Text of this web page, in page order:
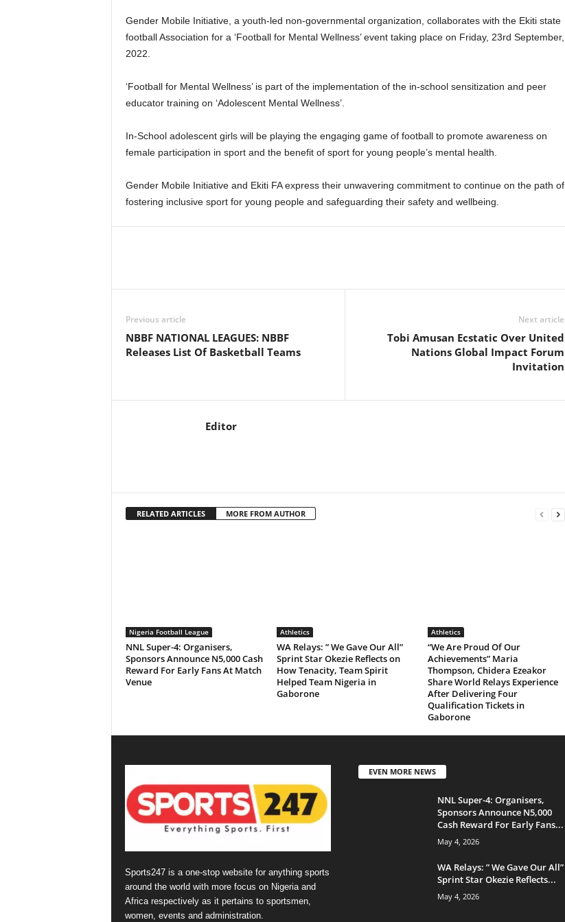
Gender Mobile Initiative, a youth-led non-governmental organization, collaborates with the Ekiti state
football Association for a ‘Football for Mental Wellness’ event taking place on Friday, 23rd September,
2022.
‘Football for Mental Wellness’ is part of the implementation of the in-school sensitization and peer
educator training on ‘Adolescent Mental Wellness’.
In-School adolescent girls will be playing the engaging game of football to promote awareness on
female participation in sport and the benefit of sport for young people’s mental health.
Gender Mobile Initiative and Ekiti FA express their unwavering commitment to continue on the path of
fostering inclusive sport for young people and safeguarding their safety and wellbeing.
Previous article
NBBF NATIONAL LEAGUES: NBBF
Releases List Of Basketball Teams
Next article
Tobi Amusan Ecstatic Over United
Nations Global Impact Forum
Invitation
Editor
RELATED ARTICLES MORE FROM AUTHOR
Nigeria Football League
NNL Super-4: Organisers,
Sponsors Announce N5,000 Cash
Reward For Early Fans At Match
Venue
Athletics
WA Relays: ” We Gave Our All”
Sprint Star Okezie Reflects on
How Tenacity, Team Spirit
Helped Team Nigeria in
Gaborone
Athletics
“We Are Proud Of Our
Achievements” Maria
Thompson, Chidera Ezeakor
Share World Relays Experience
After Delivering Four
Qualification Tickets in
Gaborone
Sports247 is a one-stop website for anything sports
around the world with more focus on Nigeria and
Africa respectively as it pertains to sportsmen,
women, events and administration.
EVEN MORE NEWS
NNL Super-4: Organisers,
Sponsors Announce N5,000
Cash Reward For Early Fans...
May 4, 2026
WA Relays: ” We Gave Our All”
Sprint Star Okezie Reflects...
May 4, 2026